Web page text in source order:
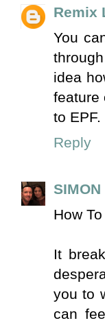
Remix
You
idea
feature
to EPF.
Reply
SIMON
How
It
you to
can